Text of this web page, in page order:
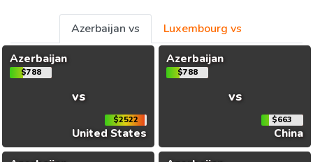
Azerbaijan vs
Luxembourg vs
Azerbaijan
$788
vs
$2522
United States
Azerbaijan
$788
vs
$663
China